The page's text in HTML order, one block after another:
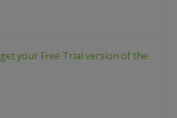
your Free Trial version of the